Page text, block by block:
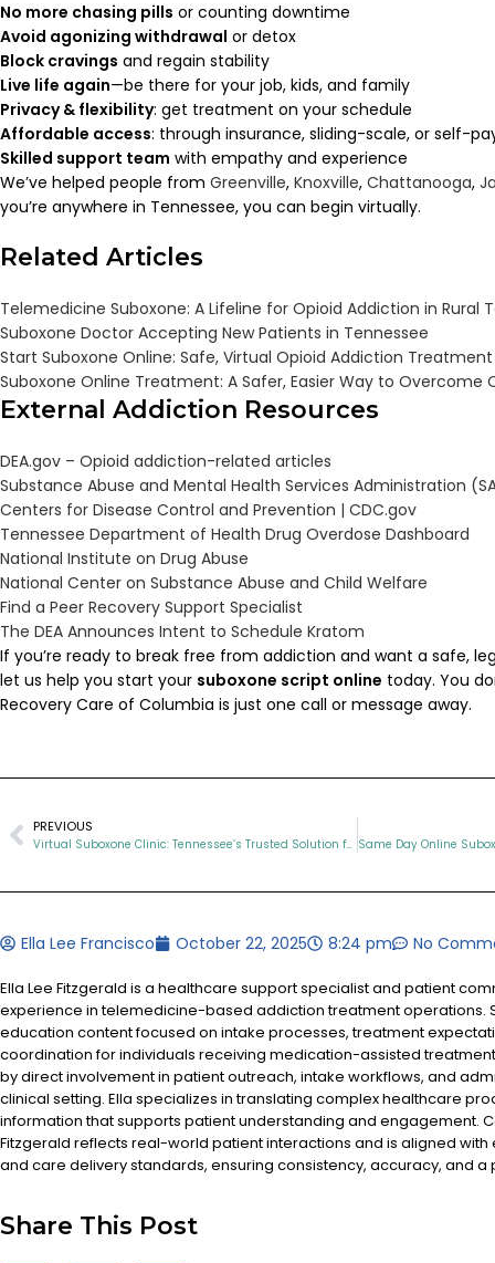
No more chasing pills or counting downtime
Avoid agonizing withdrawal or detox
Block cravings and regain stability
Live life again—be there for your job, kids, and family
Privacy & flexibility: get treatment on your schedule
Affordable access: through insurance, sliding-scale, or self-
Skilled support team with empathy and experience
We’ve helped people from Greenville, Knoxville, Chattanooga,
you’re anywhere in Tennessee, you can begin virtually.
Related Articles
Telemedicine Suboxone: A Lifeline for Opioid Addiction in Rural
Suboxone Doctor Accepting New Patients in Tennessee
Start Suboxone Online: Safe, Virtual Opioid Addiction
Suboxone Online Treatment: A Safer, Easier Way to Overcome
External Addiction Resources
DEA.gov – Opioid addiction-related articles
Substance Abuse and Mental Health Services Administration
Centers for Disease Control and Prevention | CDC.gov
Tennessee Department of Health Drug Overdose Dashboard
National Institute on Drug Abuse
National Center on Substance Abuse and Child Welfare
Find a Peer Recovery Support Specialist
The DEA Announces Intent to Schedule Kratom
If you’re ready to break free from addiction and want a safe,
let us help you start your suboxone script online today. You
Recovery Care of Columbia is just one call or message away.
PREVIOUS
Virtual Suboxone Clinic: Tennessee’s Trusted Solution for Opioid Recovery
Ella Lee Francisco October 22, 2025 8:24 pm No
Ella Lee Fitzgerald is a healthcare support specialist and patient
experience in telemedicine-based addiction treatment operations.
education content focused on intake processes, treatment
coordination for individuals receiving medication-assisted
by direct involvement in patient outreach, intake workflows, and
clinical setting. Ella specializes in translating complex healthcare
information that supports patient understanding and engagement.
Fitzgerald reflects real-world patient interactions and is aligned
and care delivery standards, ensuring consistency, accuracy, and
Share This Post